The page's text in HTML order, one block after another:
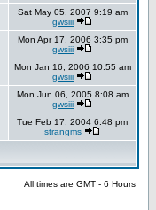
Sat May 05, 2007 9:19 am
gwsiii
Mon Apr 17, 2006 3:35 pm
gwsiii
Mon Jan 16, 2006 10:55 am
gwsiii
Mon Jun 06, 2005 8:08 am
gwsiii
Tue Feb 17, 2004 6:48 pm
strangms
All times are GMT - 6 Hours